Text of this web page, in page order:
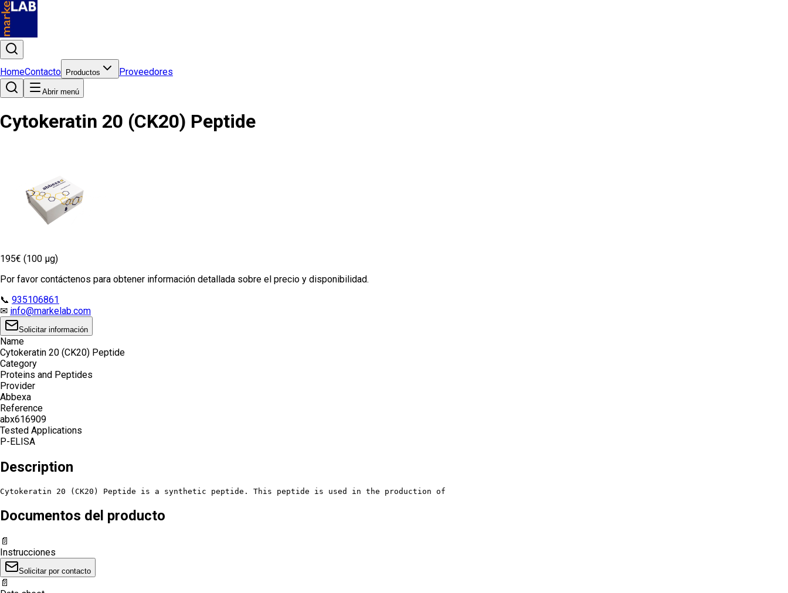
HomeContacto Productos Proveedores
Abrir menú
Cytokeratin 20 (CK20) Peptide
195€ (100 µg)
Por favor contáctenos para obtener información detallada sobre el precio y disponibilidad.
📞 935106861
✉ info@markelab.com
Solicitar información
Name
Cytokeratin 20 (CK20) Peptide
Category
Proteins and Peptides
Provider
Abbexa
Reference
abx616909
Tested Applications
P-ELISA
Description
Cytokeratin 20 (CK20) Peptide is a synthetic peptide. This peptide is used in the production of
Documentos del producto
📄
Instrucciones
Solicitar por contacto
📄